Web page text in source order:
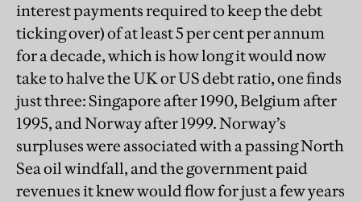
interest payments required to keep the debt
ticking over) of at least 5 per cent per annum
for a decade, which is how long it would now
take to halve the UK or US debt ratio, one finds
just three: Singapore after 1990, Belgium after
1995, and Norway after 1999. Norway’s
surpluses were associated with a passing North
Sea oil windfall, and the government paid
revenues it knew would flow for just a few years